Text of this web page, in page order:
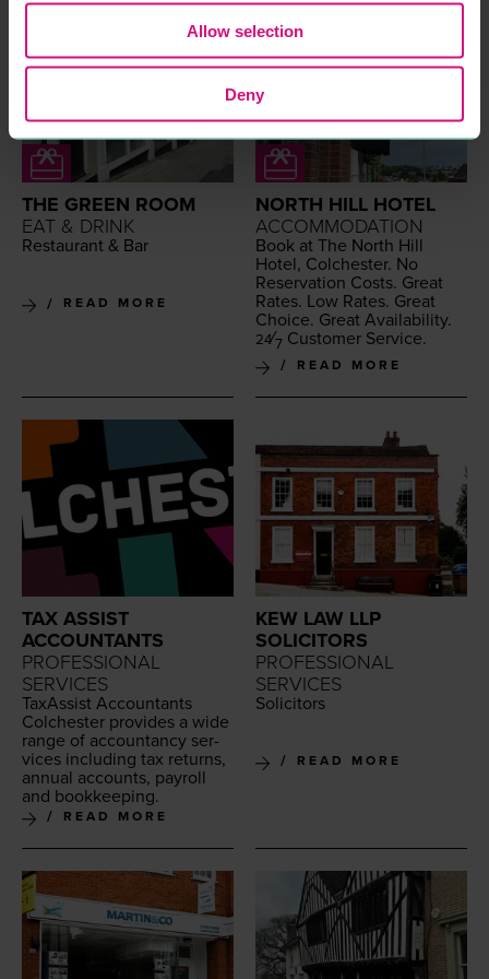
Allow selection
Deny
THE GREEN ROOM
EAT & DRINK
Restau­rant & Bar
READ MORE
NORTH HILL HOTEL
ACCOMMODATION
Book at The North Hill
Hotel, Colch­ester. No
Reser­va­tion Costs. Great
Rates. Low Rates. Great
Choice. Great Avail­abil­i­ty.
24⁄7 Cus­tomer Service.
READ MORE
TAX ASSIST
ACCOUNTANTS
PROFESSIONAL
SERVICES
Tax­As­sist Accoun­tants
Colch­ester pro­vides a wide
range of accoun­tan­cy ser­
vices includ­ing tax returns,
annu­al accounts, pay­roll
and bookkeeping.
READ MORE
KEW LAW LLP
SOLICITORS
PROFESSIONAL
SERVICES
Solic­i­tors
READ MORE